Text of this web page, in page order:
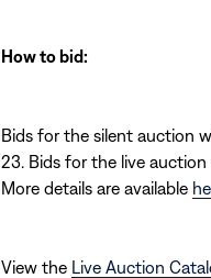
How to bid:
Bids for the silent auction
23. Bids for the live
More details are available
View the Live Auction